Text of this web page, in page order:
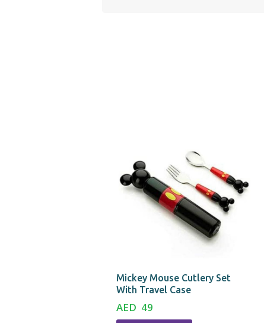
Mickey Mouse Cutlery Set
With Travel Case
AED 49